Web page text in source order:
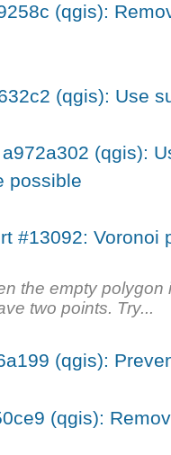
(qgis):
(qgis): Use
(qgis):
possible
#13092: Voronoi
the empty
two points. Try...
(qgis):
(qgis):